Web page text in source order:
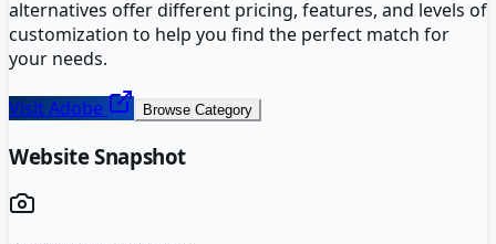
alternatives offer different pricing, features, and levels of
customization to help you find the perfect match for
your needs.
VisitAdobe Browse Category
Website Snapshot